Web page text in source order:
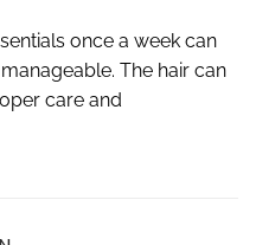
once a week can
The hair can
care and